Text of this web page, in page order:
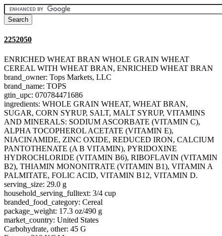
2252050
ENRICHED WHEAT BRAN WHOLE GRAIN WHEAT
CEREAL WITH WHEAT BRAN, ENRICHED WHEAT BRAN
brand_owner: Tops Markets, LLC
brand_name: TOPS
gtin_upc: 070784471686
ingredients: WHOLE GRAIN WHEAT, WHEAT BRAN,
SUGAR, CORN SYRUP, SALT, MALT SYRUP, VITAMINS
AND MINERALS: SODIUM ASCORBATE (VITAMIN C),
ALPHA TOCOPHEROL ACETATE (VITAMIN E),
NIACINAMIDE, ZINC OXIDE, REDUCED IRON, CALCIUM
PANTOTHENATE (A B VITAMIN), PYRIDOXINE
HYDROCHLORIDE (VITAMIN B6), RIBOFLAVIN (VITAMIN
B2), THIAMIN MONONITRATE (VITAMIN B1), VITAMIN A
PALMITATE, FOLIC ACID, VITAMIN B12, VITAMIN D.
serving_size: 29.0 g
household_serving_fulltext: 3/4 cup
branded_food_category: Cereal
package_weight: 17.3 oz/490 g
market_country: United States
Carbohydrate, other: 45 G